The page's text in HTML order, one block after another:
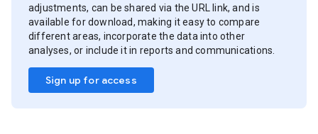
adjustments, can be shared via the URL link, and is
available for download, making it easy to compare
different areas, incorporate the data into other
analyses, or include it in reports and communications.
Sign up for access